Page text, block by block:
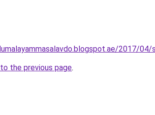
2017/
the previous page.